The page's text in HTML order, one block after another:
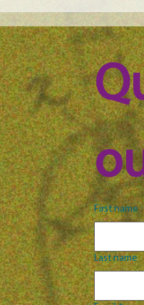
Brown,
First name
Last name